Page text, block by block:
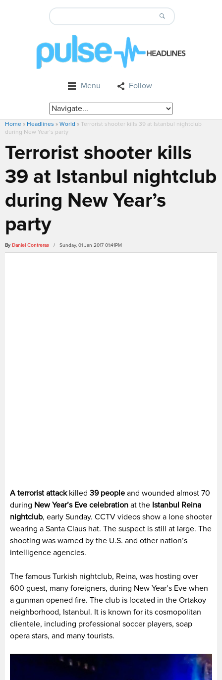
Menu Follow
Home » Headlines » World » Terrorist shooter kills 39 at Istanbul nightclub
during New Year’s party
Terrorist shooter kills
39 at Istanbul nightclub
during New Year’s
party
By Daniel Contreras / Sunday, 01 Jan 2017 01:41PM
A terrorist attackkilled 39 people and wounded almost 70
during New Year’s Eve celebration at the Istanbul Reina
nightclub, early Sunday. CCTV videos show a lone shooter
wearing a Santa Claus hat. The suspect is still at large. The
shooting was warned by the U.S. and other nation’s
intelligence agencies.
The famous Turkish nightclub, Reina, was hosting over
600 guest, many foreigners, during New Year’s Eve when
a gunman opened fire. The club is located in the Ortakoy
neighborhood, Istanbul. It is known for its cosmopolitan
clientele, including professional soccer players, soap
opera stars, and many tourists.